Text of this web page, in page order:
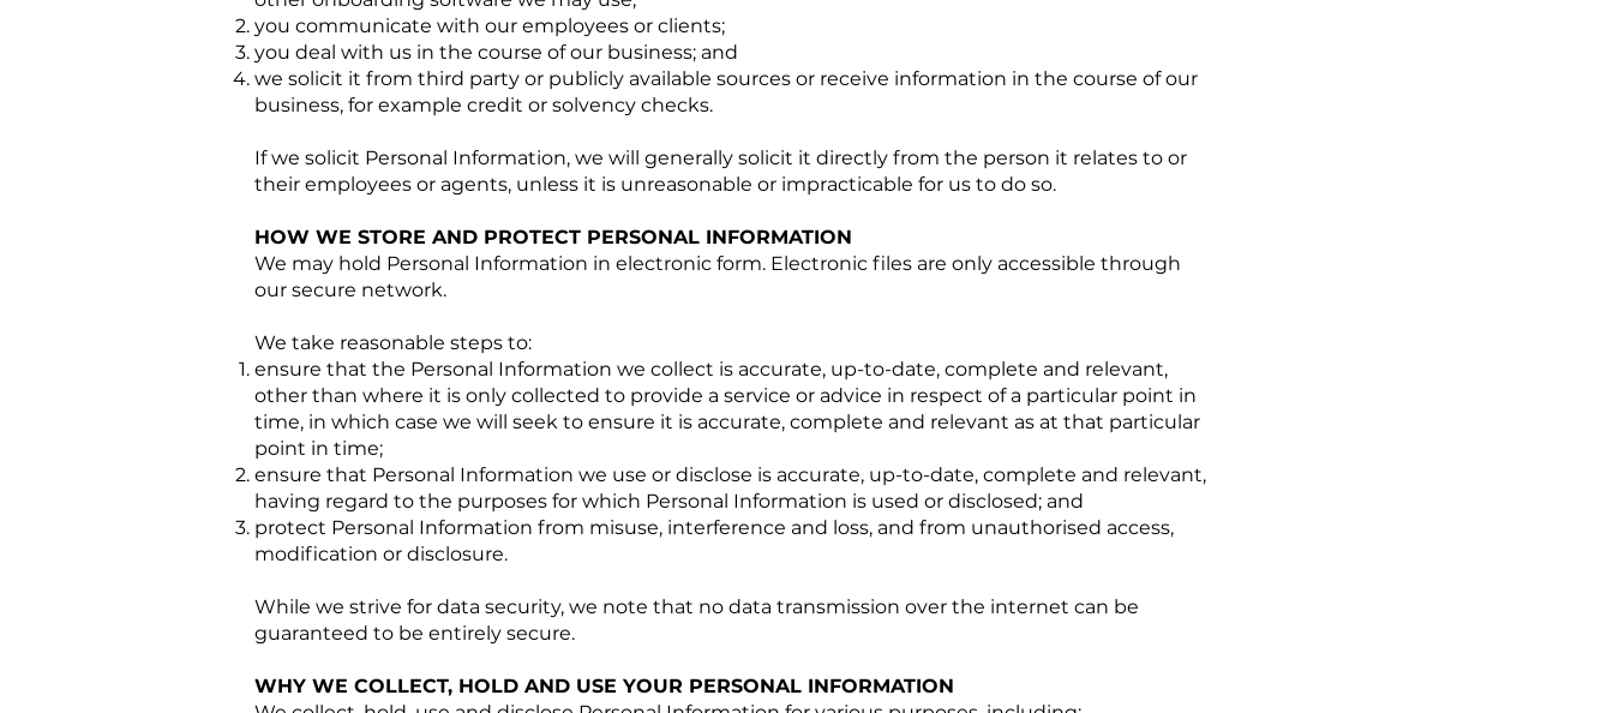
you communicate with our employees or clients;
you deal with us in the course of our business; and
we solicit it from third party or publicly available sources or receive information in the course of our
business, for example credit or solvency checks.
If we solicit Personal Information, we will generally solicit it directly from the person it relates to or
their employees or agents, unless it is unreasonable or impracticable for us to do so.
HOW WE STORE AND PROTECT PERSONAL INFORMATION
We may hold Personal Information in electronic form. Electronic files are only accessible through
our secure network.
We take reasonable steps to:
ensure that the Personal Information we collect is accurate, up-to-date, complete and relevant,
other than where it is only collected to provide a service or advice in respect of a particular point in
time, in which case we will seek to ensure it is accurate, complete and relevant as at that particular
point in time;
ensure that Personal Information we use or disclose is accurate, up-to-date, complete and relevant,
having regard to the purposes for which Personal Information is used or disclosed; and
protect Personal Information from misuse, interference and loss, and from unauthorised access,
modification or disclosure.
While we strive for data security, we note that no data transmission over the internet can be
guaranteed to be entirely secure.
WHY WE COLLECT, HOLD AND USE YOUR PERSONAL INFORMATION